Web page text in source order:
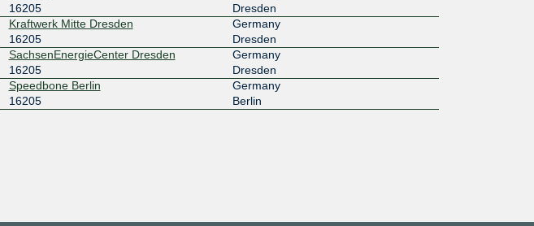
16205
Dresden
Kraftwerk Mitte Dresden
16205
Germany
Dresden
SachsenEnergieCenter Dresden
16205
Germany
Dresden
Speedbone Berlin
16205
Germany
Berlin